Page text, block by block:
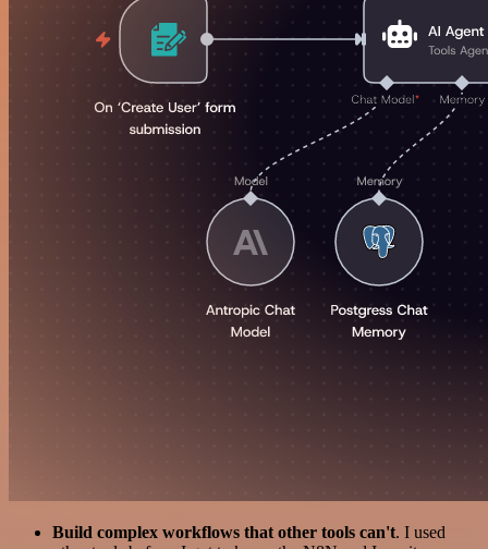
Build complex workflows that other tools can't. I used